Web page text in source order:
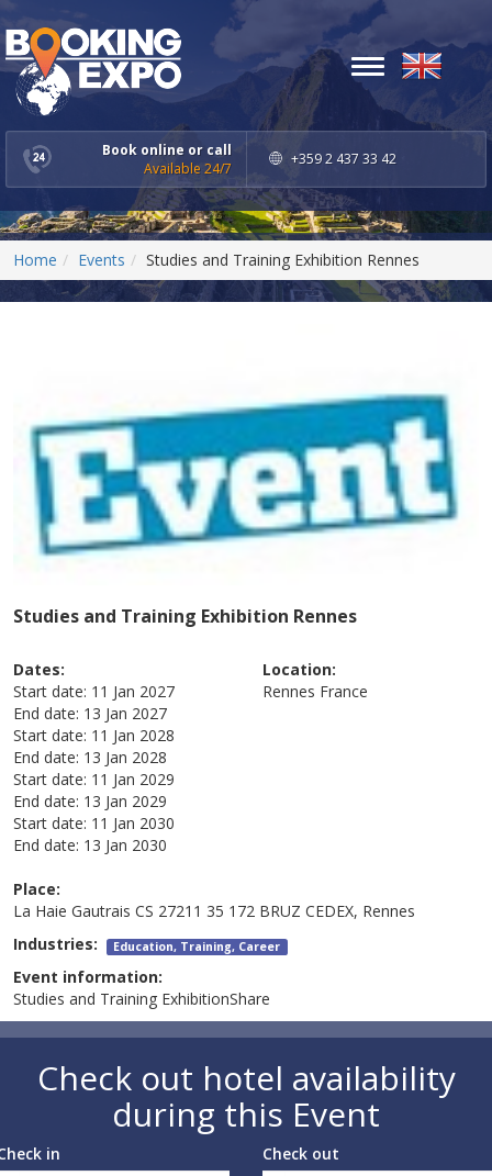
Book online or call
Available 24/7
+359 2 437 33 42
Toggle
navigation
Home Events Studies and Training Exhibition Rennes
Studies and Training Exhibition Rennes
Dates:
Start date: 11 Jan 2027
End date: 13 Jan 2027
Start date: 11 Jan 2028
End date: 13 Jan 2028
Start date: 11 Jan 2029
End date: 13 Jan 2029
Start date: 11 Jan 2030
End date: 13 Jan 2030
Location:
Rennes France
Place:
La Haie Gautrais CS 27211 35 172 BRUZ CEDEX, Rennes
Industries: Education, Training, Career
Event information:
Studies and Training ExhibitionShare
Check out hotel availability
during this Event
in Check out